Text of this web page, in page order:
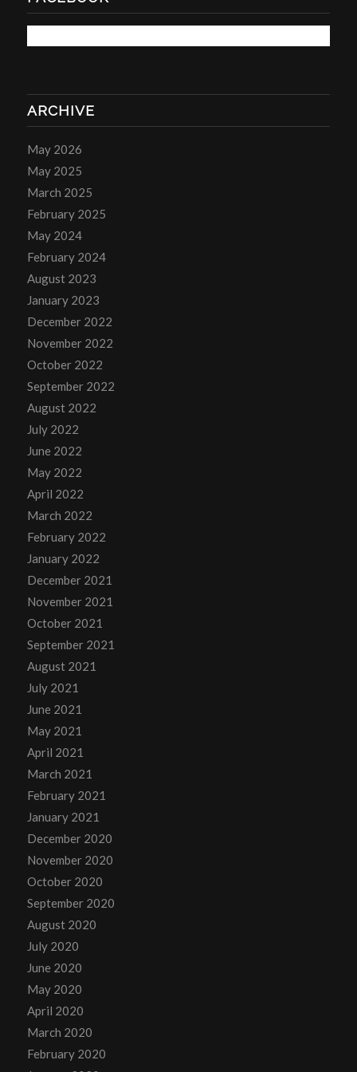
ARCHIVE
May 2026
May 2025
March 2025
February 2025
May 2024
February 2024
August 2023
January 2023
December 2022
November 2022
October 2022
September 2022
August 2022
July 2022
June 2022
May 2022
April 2022
March 2022
February 2022
January 2022
December 2021
November 2021
October 2021
September 2021
August 2021
July 2021
June 2021
May 2021
April 2021
March 2021
February 2021
January 2021
December 2020
November 2020
October 2020
September 2020
August 2020
July 2020
June 2020
May 2020
April 2020
March 2020
February 2020